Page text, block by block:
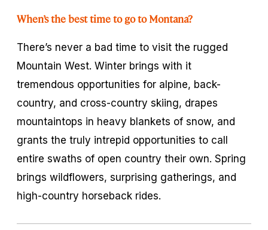
When’s the best time to go to Montana?
There’s never a bad time to visit the rugged
Mountain West. Winter brings with it
tremendous opportunities for alpine, back-
country, and cross-country skiing, drapes
mountaintops in heavy blankets of snow, and
grants the truly intrepid opportunities to call
entire swaths of open country their own. Spring
brings wildflowers, surprising gatherings, and
high-country horseback rides.